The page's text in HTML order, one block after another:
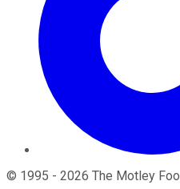
© 1995 - 2026 The Motley Fool